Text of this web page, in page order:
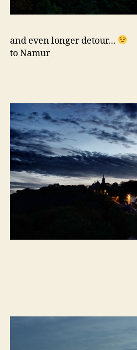
and even longer detour…
to Namur